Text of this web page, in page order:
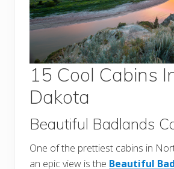
15 Cool Cabins
Dakota
Beautiful Badlands
One of the prettiest cabins in
an epic view is the Beautiful